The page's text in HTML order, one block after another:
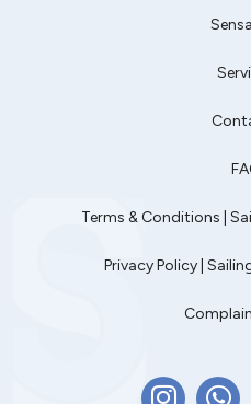
Terms & Conditions |
Privacy Policy |